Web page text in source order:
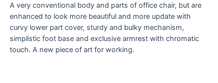
A very conventional body and parts of office chair, but are
enhanced to look more beautiful and more update with
curvy lower part cover, sturdy and bulky mechanism,
simplistic foot base and exclusive armrest with chromatic
touch. A new piece of art for working.